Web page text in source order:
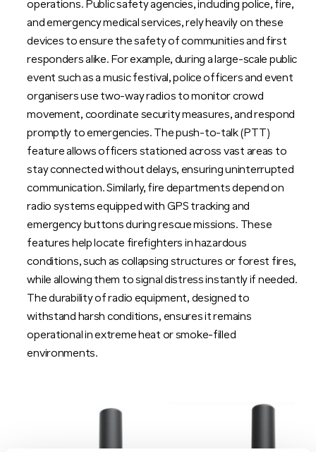
operations. Public safety agencies, including police, fire,
and emergency medical services, rely heavily on these
devices to ensure the safety of communities and first
responders alike. For example, during a large-scale public
event such as a music festival, police officers and event
organisers use two-way radios to monitor crowd
movement, coordinate security measures, and respond
promptly to emergencies. The push-to-talk (PTT)
feature allows officers stationed across vast areas to
stay connected without delays, ensuring uninterrupted
communication. Similarly, fire departments depend on
radio systems equipped with GPS tracking and
emergency buttons during rescue missions. These
features help locate firefighters in hazardous
conditions, such as collapsing structures or forest fires,
while allowing them to signal distress instantly if needed.
The durability of radio equipment, designed to
withstand harsh conditions, ensures it remains
operational in extreme heat or smoke-filled
environments.